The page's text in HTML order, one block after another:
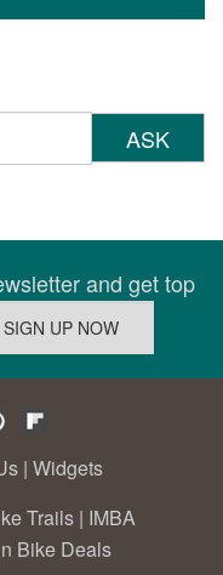
ASK
and get top
| Widgets
Trails | IMBA
Bike Deals